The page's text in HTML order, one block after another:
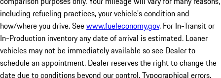
including refueling practices, your vehicle's condition and
how/where you drive. Seewww.fueleconomy.gov. For In-Transit or
In-Production inventory any date of arrival is estimated. Loaner
vehicles may not be immediately available so see Dealer to
schedule an appointment. Dealer reserves the right to change the
date due to conditions beyond our control. Typographical errors,